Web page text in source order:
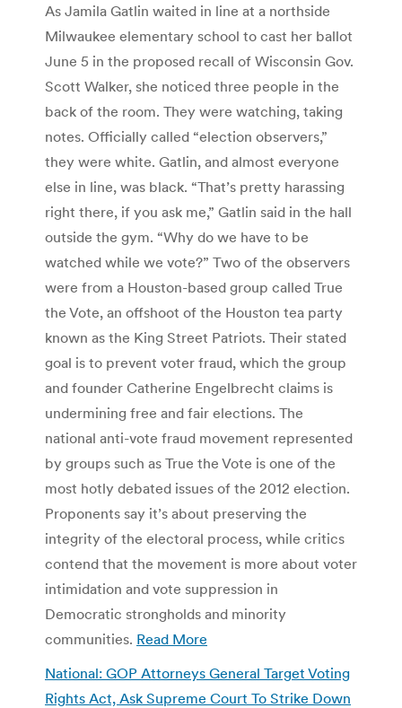
As Jamila Gatlin waited in line at a northside
Milwaukee elementary school to cast her ballot
June 5 in the proposed recall of Wisconsin Gov.
Scott Walker, she noticed three people in the
back of the room. They were watching, taking
notes. Officially called “election observers,”
they were white. Gatlin, and almost everyone
else in line, was black. “That’s pretty harassing
right there, if you ask me,” Gatlin said in the hall
outside the gym. “Why do we have to be
watched while we vote?” Two of the observers
were from a Houston-based group called True
the Vote, an offshoot of the Houston tea party
known as the King Street Patriots. Their stated
goal is to prevent voter fraud, which the group
and founder Catherine Engelbrecht claims is
undermining free and fair elections. The
national anti-vote fraud movement represented
by groups such as True the Vote is one of the
most hotly debated issues of the 2012 election.
Proponents say it’s about preserving the
integrity of the electoral process, while critics
contend that the movement is more about voter
intimidation and vote suppression in
Democratic strongholds and minority
communities. Read More
National: GOP Attorneys General Target Voting
Rights Act, Ask Supreme Court To Strike Down